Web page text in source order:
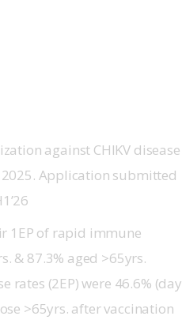
against CHIKV disease
Application submitted
1EP of rapid immune
& 87.3% aged >65yrs.
(2EP) were 46.6% (day
>65yrs. after vaccination